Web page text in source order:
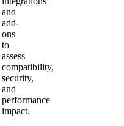
and
add-
ons
to
assess
compatibility,
security,
and
performance
impact.